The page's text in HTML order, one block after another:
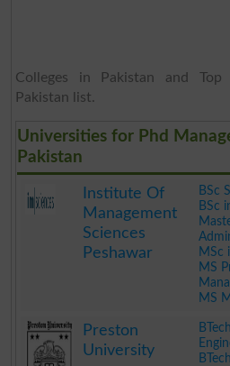
Colleges in Pakistan and Top
Pakistan list.
Universities for Phd
Pakistan
Institute Of
Management
Sciences
Peshawar
BSc
BSc
MSc
MS
MS
Preston
University